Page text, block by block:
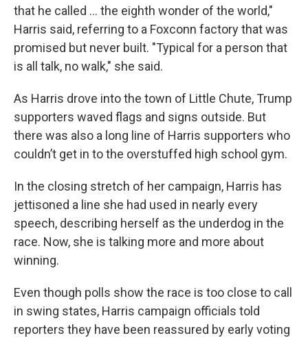
that he called ... the eighth wonder of the world,"
Harris said, referring to a Foxconn factory that was
promised but never built. "Typical for a person that
is all talk, no walk," she said.
As Harris drove into the town of Little Chute, Trump
supporters waved flags and signs outside. But
there was also a long line of Harris supporters who
couldn’t get in to the overstuffed high school gym.
In the closing stretch of her campaign, Harris has
jettisoned a line she had used in nearly every
speech, describing herself as the underdog in the
race. Now, she is talking more and more about
winning.
Even though polls show the race is too close to call
in swing states, Harris campaign officials told
reporters they have been reassured by early voting